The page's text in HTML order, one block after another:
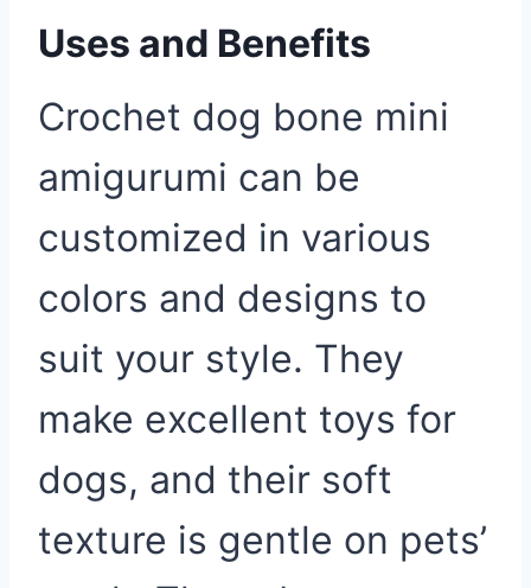
Uses and Benefits
Crochet dog bone mini
amigurumi can be
customized in various
colors and designs to
suit your style. They
make excellent toys for
dogs, and their soft
texture is gentle on pets’